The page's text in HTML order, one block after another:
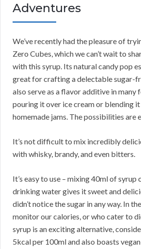
Adventures
We’ve recently had the pleasure of
Zero Cubes, which we can’t wait to
with this syrup. Its natural candy pop
great for crafting a delectable sugar-
also serve as a flavor additive in many
pouring it over ice cream or blending
homemade jams. The possibilities are
It’s not difficult to mix incredibly
with whisky, brandy, and even bitters.
It’s easy to use – mixing 40ml of syrup
drinking water gives it sweet and
didn’t notice the sugar in any way. In
monitor our calories, or who cater to
syrup is an exciting alternative,
5kcal per 100ml and also boasts